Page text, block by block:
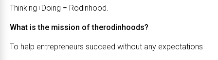
Thinking+Doing = Rodinhood.
What is the mission of therodinhoods?
To help entrepreneurs succeed without any expectations